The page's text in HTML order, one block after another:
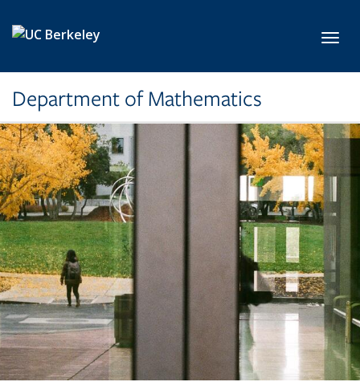
Department of Mathematics